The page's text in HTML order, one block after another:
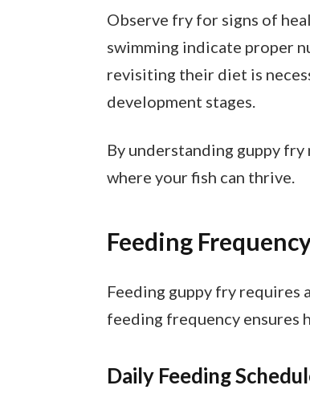
Observe fry for signs of
swimming indicate proper
revisiting their diet is
development stages.
By understanding guppy
where your fish can thrive.
Feeding
Feeding guppy fry
feeding frequency ensures
Daily Feeding